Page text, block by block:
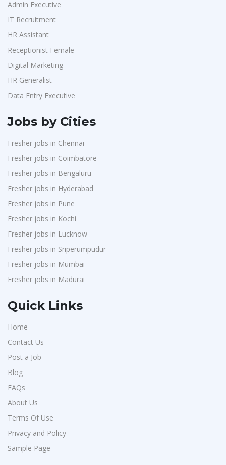
Admin Executive
IT Recruitment
HR Assistant
Receptionist Female
Digital Marketing
HR Generalist
Data Entry Executive
Jobs by Cities
Fresher jobs in Chennai
Fresher jobs in Coimbatore
Fresher jobs in Bengaluru
Fresher jobs in Hyderabad
Fresher jobs in Pune
Fresher jobs in Kochi
Fresher jobs in Lucknow
Fresher jobs in Sriperumpudur
Fresher jobs in Mumbai
Fresher jobs in Madurai
Quick Links
Home
Contact Us
Post a Job
Blog
FAQs
About Us
Terms Of Use
Privacy and Policy
Sample Page